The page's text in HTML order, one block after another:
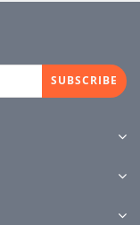
SUBSCRIBE